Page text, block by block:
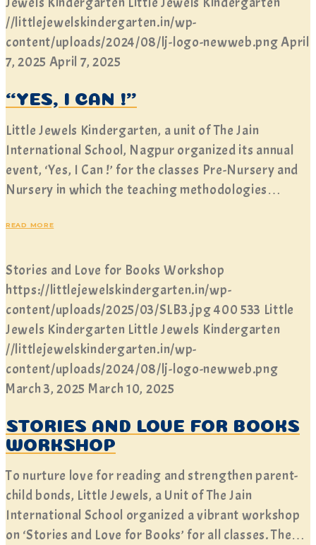
//littlejewelskindergarten.in/wp-
content/uploads/2024/08/lj-logo-newweb.pngApril
7, 2025 April 7, 2025
“YES, I CAN !”
Little Jewels Kindergarten, a unit of The Jain
International School, Nagpur organized its annual
event, ‘Yes, I Can !’ for the classes Pre-Nursery and
Nursery in which the teaching methodologies…
READ MORE
Stories and Love for Books Workshop
https://littlejewelskindergarten.in/wp-
content/uploads/2025/03/SLB3.jpg400 533 Little
Jewels Kindergarten Little Jewels Kindergarten
//littlejewelskindergarten.in/wp-
content/uploads/2024/08/lj-logo-newweb.png
March 3, 2025 March 10, 2025
STORIES AND LOVE FOR BOOKS
WORKSHOP
To nurture love for reading and strengthen parent-
child bonds, Little Jewels, a Unit of The Jain
International School organized a vibrant workshop
on ‘Stories and Love for Books’ for all classes. The…